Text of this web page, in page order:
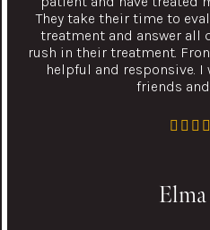
They take their time to
treatment and answer all
rush in their treatment.
helpful and responsive.
friends